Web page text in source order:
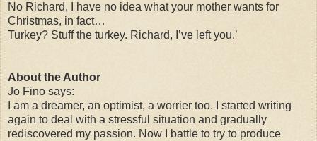
No Richard, I have no idea what your mother wants for
Christmas, in fact…
Turkey? Stuff the turkey. Richard, I’ve left you.’
About the Author
Jo Fino says:
I am a dreamer, an optimist, a worrier too. I started writing
again to deal with a stressful situation and gradually
rediscovered my passion. Now I battle to try to produce